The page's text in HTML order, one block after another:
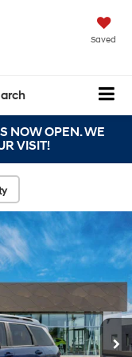
Saved
NOW OPEN. WE
VISIT!